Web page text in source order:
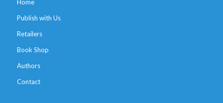
Home
Publish with Us
Retailers
Book Shop
Authors
Contact